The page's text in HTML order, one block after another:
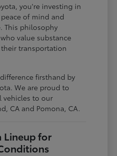
you're investing in
of mind and
This philosophy
value substance
transportation
firsthand by
We are proud to
vehicles to our
CA and Pomona, CA.
Lineup for